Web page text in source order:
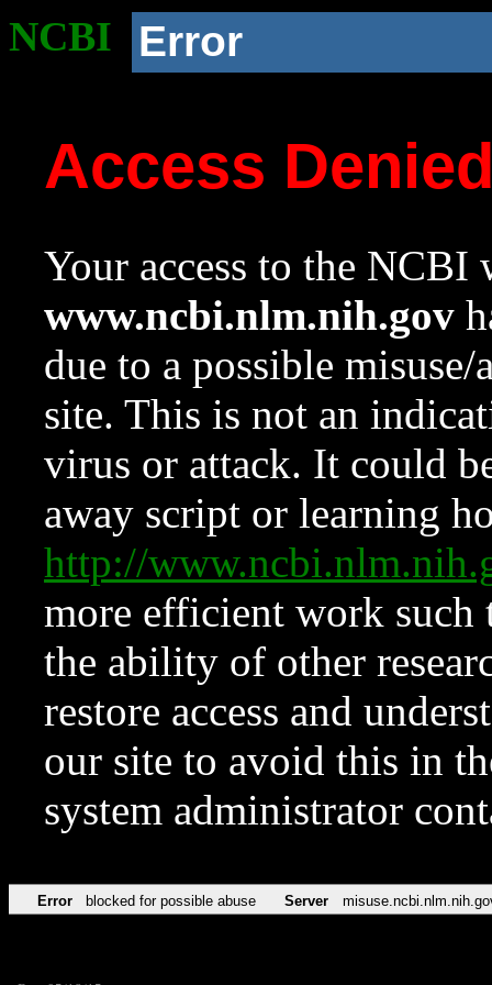
NCBI Error
Access
Your access to the NCBI
www.ncbi.nlm.nih.gov
due to a possible
site. This is not an
virus or attack. It could
away script or learning
http://
more efficient work such
the ability of other
restore access and
our site to avoid this in
system administrator
Error blocked for possible abuse Server